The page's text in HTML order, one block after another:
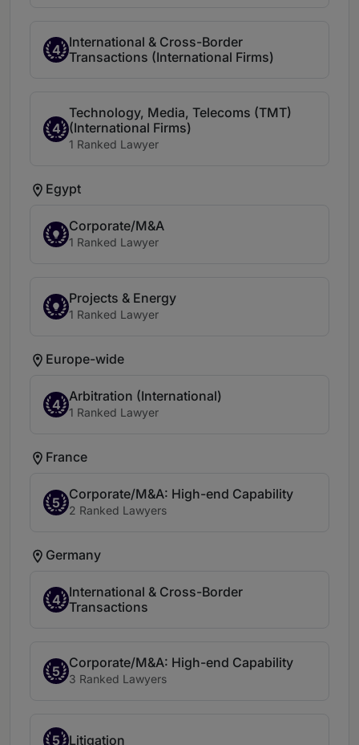
4 International & Cross-Border
Transactions (International Firms)
4
Technology, Media, Telecoms (TMT)
(International Firms)
1 Ranked Lawyer
Egypt
Corporate/M&A
1 Ranked Lawyer
Projects & Energy
1 Ranked Lawyer
Europe-wide
4
Arbitration (International)
1 Ranked Lawyer
France
5
Corporate/M&A: High-end Capability
2 Ranked Lawyers
Germany
4 International & Cross-Border
Transactions
5
Corporate/M&A: High-end Capability
3 Ranked Lawyers
5 Litigation